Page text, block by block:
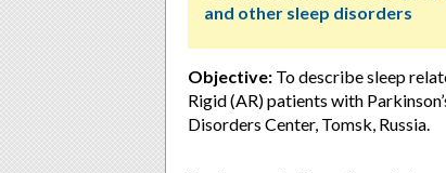
and other sleep disorders
Objective: To describe sleep
Rigid (AR) patients with
Disorders Center, Tomsk, Russia.